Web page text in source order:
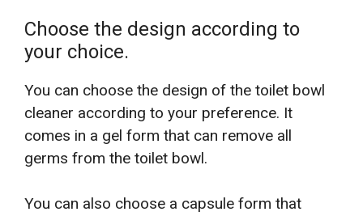
Choose the design according to
your choice.
You can choose the design of the toilet bowl
cleaner according to your preference. It
comes in a gel form that can remove all
germs from the toilet bowl.
You can also choose a capsule form that